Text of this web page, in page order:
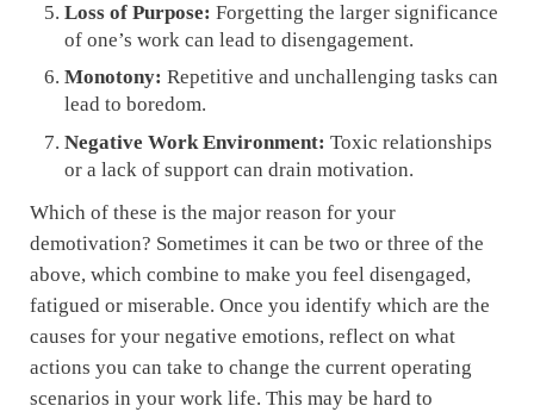
Loss of Purpose: Forgetting the larger significance
of one’s work can lead to disengagement.
Monotony: Repetitive and unchallenging tasks can
lead to boredom.
Negative Work Environment: Toxic relationships
or a lack of support can drain motivation.
Which of these is the major reason for your
demotivation? Sometimes it can be two or three of the
above, which combine to make you feel disengaged,
fatigued or miserable. Once you identify which are the
causes for your negative emotions, reflect on what
actions you can take to change the current operating
scenarios in your work life. This may be hard to